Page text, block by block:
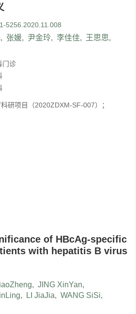
5256.2020.11.008
, 张媛, 尹金玲, 李佳佳, 王思思,
门诊
研项目（2020ZDXM-SF-007）；
of HBcAg-specific
with hepatitis B virus
, JING XinYan,
, LI JiaJia, WANG SiSi,